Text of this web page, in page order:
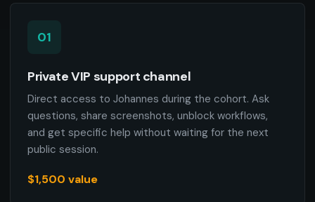
01
Private VIP support channel
Direct access to Johannes during the cohort. Ask
questions, share screenshots, unblock workflows,
and get specific help without waiting for the next
public session.
$1,500 value